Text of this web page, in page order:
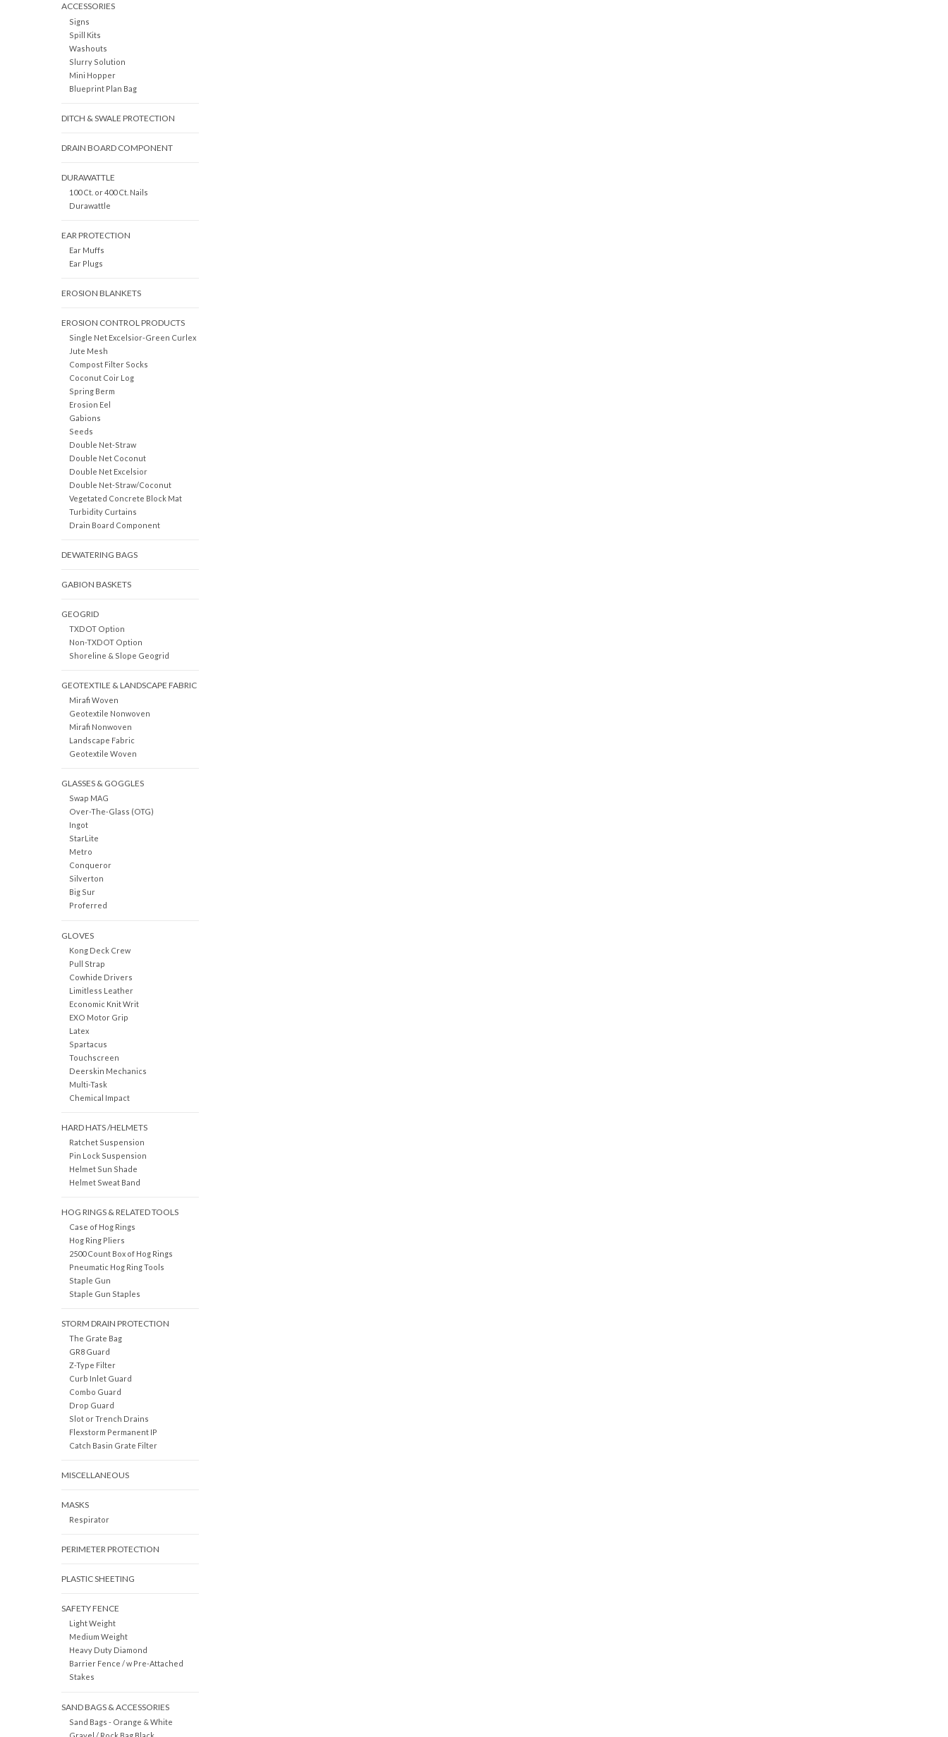
ACCESSORIES
Signs
Spill Kits
Washouts
Slurry Solution
Mini Hopper
Blueprint Plan Bag
DITCH & SWALE PROTECTION
DRAIN BOARD COMPONENT
DURAWATTLE
100 Ct. or 400 Ct. Nails
Durawattle
EAR PROTECTION
Ear Muffs
Ear Plugs
EROSION BLANKETS
EROSION CONTROL PRODUCTS
Single Net Excelsior-Green Curlex
Jute Mesh
Compost Filter Socks
Coconut Coir Log
Spring Berm
Erosion Eel
Gabions
Seeds
Double Net-Straw
Double Net Coconut
Double Net Excelsior
Double Net-Straw/Coconut
Vegetated Concrete Block Mat
Turbidity Curtains
Drain Board Component
DEWATERING BAGS
GABION BASKETS
GEOGRID
TXDOT Option
Non-TXDOT Option
Shoreline & Slope Geogrid
GEOTEXTILE & LANDSCAPE FABRIC
Mirafi Woven
Geotextile Nonwoven
Mirafi Nonwoven
Landscape Fabric
Geotextile Woven
GLASSES & GOGGLES
Swap MAG
Over-The-Glass (OTG)
Ingot
StarLite
Metro
Conqueror
Silverton
Big Sur
Proferred
GLOVES
Kong Deck Crew
Pull Strap
Cowhide Drivers
Limitless Leather
Economic Knit Writ
EXO Motor Grip
Latex
Spartacus
Touchscreen
Deerskin Mechanics
Multi-Task
Chemical Impact
HARD HATS /HELMETS
Ratchet Suspension
Pin Lock Suspension
Helmet Sun Shade
Helmet Sweat Band
HOG RINGS & RELATED TOOLS
Case of Hog Rings
Hog Ring Pliers
2500 Count Box of Hog Rings
Pneumatic Hog Ring Tools
Staple Gun
Staple Gun Staples
STORM DRAIN PROTECTION
The Grate Bag
GR8 Guard
Z-Type Filter
Curb Inlet Guard
Combo Guard
Drop Guard
Slot or Trench Drains
Flexstorm Permanent IP
Catch Basin Grate Filter
MISCELLANEOUS
MASKS
Respirator
PERIMETER PROTECTION
PLASTIC SHEETING
SAFETY FENCE
Light Weight
Medium Weight
Heavy Duty Diamond
Barrier Fence / w Pre-Attached
Stakes
SAND BAGS & ACCESSORIES
Sand Bags - Orange & White
Gravel / Rock Bag Black